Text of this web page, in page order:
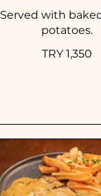
Served with
potatoes.
TRY 1,350